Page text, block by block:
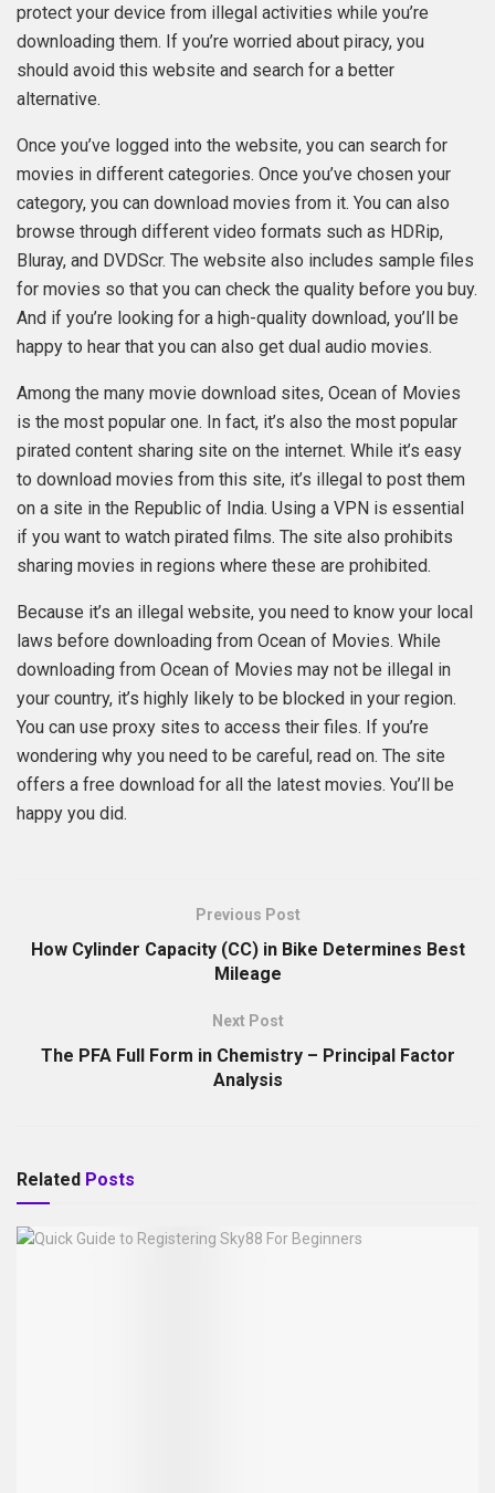
protect your device from illegal activities while you’re
downloading them. If you’re worried about piracy, you
should avoid this website and search for a better
alternative.
Once you’ve logged into the website, you can search for
movies in different categories. Once you’ve chosen your
category, you can download movies from it. You can also
browse through different video formats such as HDRip,
Bluray, and DVDScr. The website also includes sample files
for movies so that you can check the quality before you buy.
And if you’re looking for a high-quality download, you’ll be
happy to hear that you can also get dual audio movies.
Among the many movie download sites, Ocean of Movies
is the most popular one. In fact, it’s also the most popular
pirated content sharing site on the internet. While it’s easy
to download movies from this site, it’s illegal to post them
on a site in the Republic of India. Using a VPN is essential
if you want to watch pirated films. The site also prohibits
sharing movies in regions where these are prohibited.
Because it’s an illegal website, you need to know your local
laws before downloading from Ocean of Movies. While
downloading from Ocean of Movies may not be illegal in
your country, it’s highly likely to be blocked in your region.
You can use proxy sites to access their files. If you’re
wondering why you need to be careful, read on. The site
offers a free download for all the latest movies. You’ll be
happy you did.
Previous Post
How Cylinder Capacity (CC) in Bike Determines Best
Mileage
Next Post
The PFA Full Form in Chemistry – Principal Factor
Analysis
Related Posts